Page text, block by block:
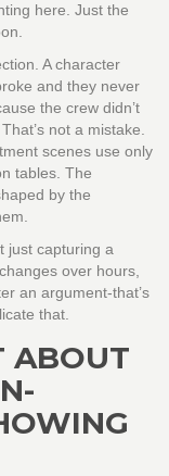
here. Just the
A character
and they never
the crew didn’t
not a mistake.
scenes use only
tables. The
by the
just capturing a
over hours,
an argument-that’s
that.
ABOUT